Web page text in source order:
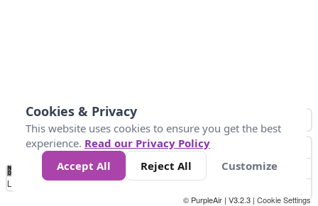
No
Data 1014 1017 1024
Loading...
© PurpleAir | V3.2.3 | Cookie Settings
Cookies & Privacy
This website uses cookies to ensure you get the best
experience. Read our Privacy Policy
Accept All
Reject All Customize